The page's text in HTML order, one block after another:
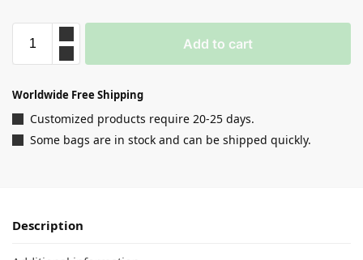
Add to cart
Worldwide Free Shipping
Customized products require 20-25 days.
Some bags are in stock and can be shipped quickly.
Description